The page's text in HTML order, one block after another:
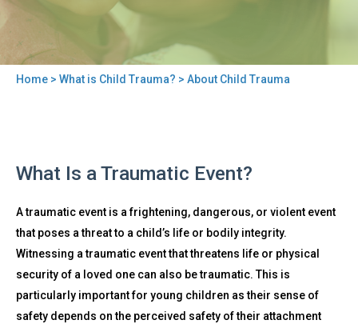
Home > What is Child Trauma? > About Child Trauma
to
About
Child
Trauma
What Is a Traumatic Event?
A traumatic event is a frightening, dangerous, or violent event
that poses a threat to a child’s life or bodily integrity.
Witnessing a traumatic event that threatens life or physical
security of a loved one can also be traumatic. This is
particularly important for young children as their sense of
safety depends on the perceived safety of their attachment